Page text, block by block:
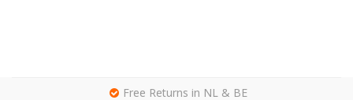
Free Returns in NL & BE